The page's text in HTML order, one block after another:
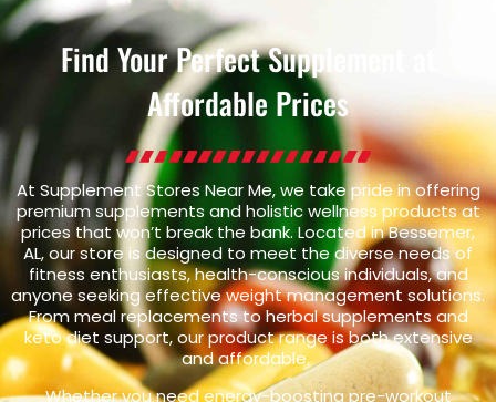
Find Your Perfect Supplement at
Affordable Prices
At Supplement Stores Near Me, we take pride in offering
premium supplements and holistic wellness products at
prices that won’t break the bank. Located in Bessemer,
AL, our store is designed to meet the diverse needs of
fitness enthusiasts, health-conscious individuals, and
anyone seeking effective weight management solutions.
From meal replacements to herbal supplements and
keto diet support, our product range is both extensive
and affordable.
Whether you need energy-boosting pre-workout